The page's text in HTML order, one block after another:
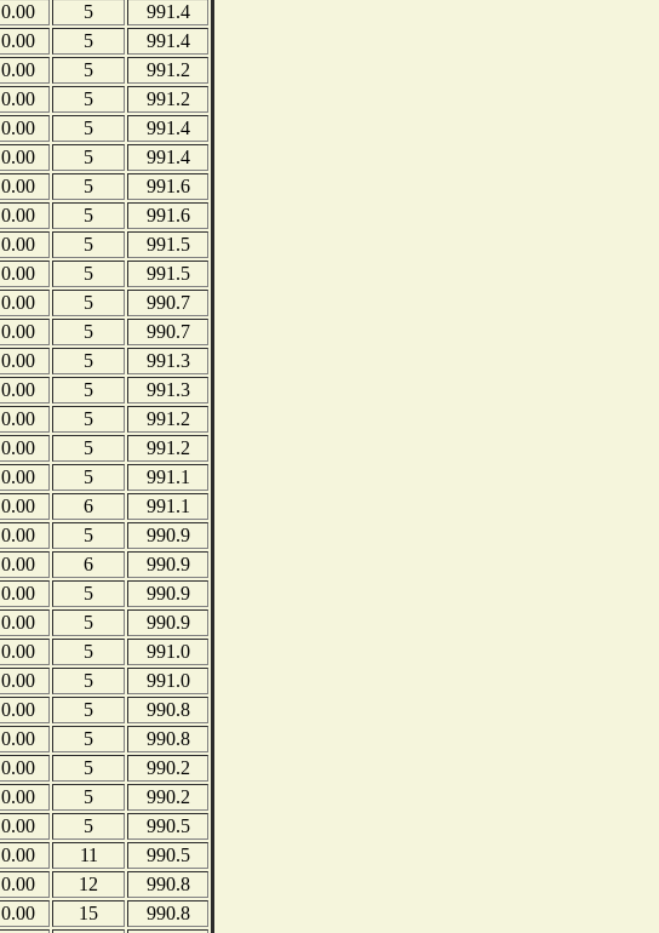
0.00 5
991.4
0.00 5
991.4
0.00 5
991.2
0.00 5
991.2
0.00 5
991.4
0.00 5
991.4
0.00 5
991.6
0.00 5
991.6
0.00 5
991.5
0.00 5
991.5
0.00 5
990.7
0.00 5
990.7
0.00 5
991.3
0.00 5
991.3
0.00 5
991.2
0.00 5
991.2
0.00 5
991.1
0.00 6
991.1
0.00 5
990.9
0.00 6
990.9
0.00 5
990.9
0.00 5
990.9
0.00 5
991.0
0.00 5
991.0
0.00 5
990.8
0.00 5
990.8
0.00 5
990.2
0.00 5
990.2
0.00 5
990.5
0.00 11
990.5
0.00 12
990.8
0.00 15
990.8